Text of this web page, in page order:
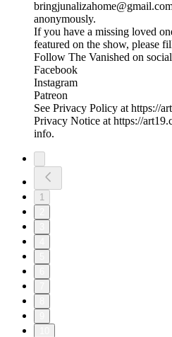
anonymously.
If you have a missing loved
featured on the show, please
Follow The Vanished on
Facebook
Instagram
Patreon
See Privacy Policy at https://
Privacy Notice at https://
info.
1